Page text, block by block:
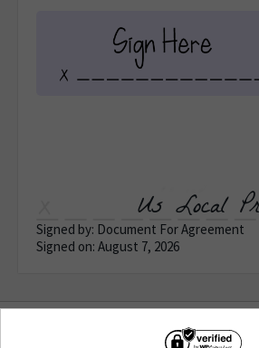
Us Local
Signed by: Document For Agreement
Signed on: August 7, 2026